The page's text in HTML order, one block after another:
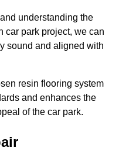
understanding the
car park project, we can
sound and aligned with
resin flooring system
and enhances the
of the car park.